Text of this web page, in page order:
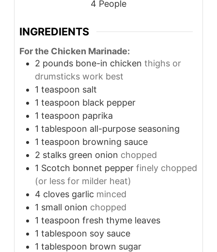
4 People
INGREDIENTS
For the Chicken Marinade:
2 pounds bone-in chicken thighs or
drumsticks work best
1 teaspoon salt
1 teaspoon black pepper
1 teaspoon paprika
1 tablespoon all-purpose seasoning
1 teaspoon browning sauce
2 stalks green onion chopped
1 Scotch bonnet pepper finely chopped
(or less for milder heat)
4 cloves garlic minced
1 small onion chopped
1 teaspoon fresh thyme leaves
1 tablespoon soy sauce
1 tablespoon brown sugar